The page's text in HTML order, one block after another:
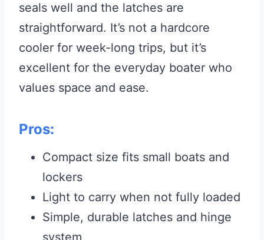
seals well and the latches are
straightforward. It’s not a hardcore
cooler for week-long trips, but it’s
excellent for the everyday boater who
values space and ease.
Pros:
Compact size fits small boats and
lockers
Light to carry when not fully loaded
Simple, durable latches and hinge
system